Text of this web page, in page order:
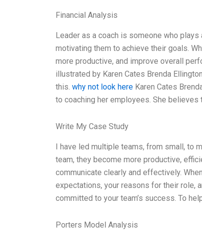
Financial Analysis
Leader as a coach is someone who
motivating them to achieve their goals.
more productive, and improve overall
illustrated by Karen Cates Brenda
this. why not look here Karen Cates
to coaching her employees. She believes
Write My Case Study
I have led multiple teams, from small, to
team, they become more productive,
communicate clearly and effectively.
expectations, your reasons for their role,
committed to your team’s success. To
Porters Model Analysis